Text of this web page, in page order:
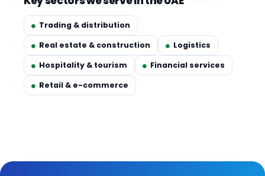
Trading & distribution
Real estate & construction
Logistics
Hospitality & tourism
Financial services
Retail & e-commerce